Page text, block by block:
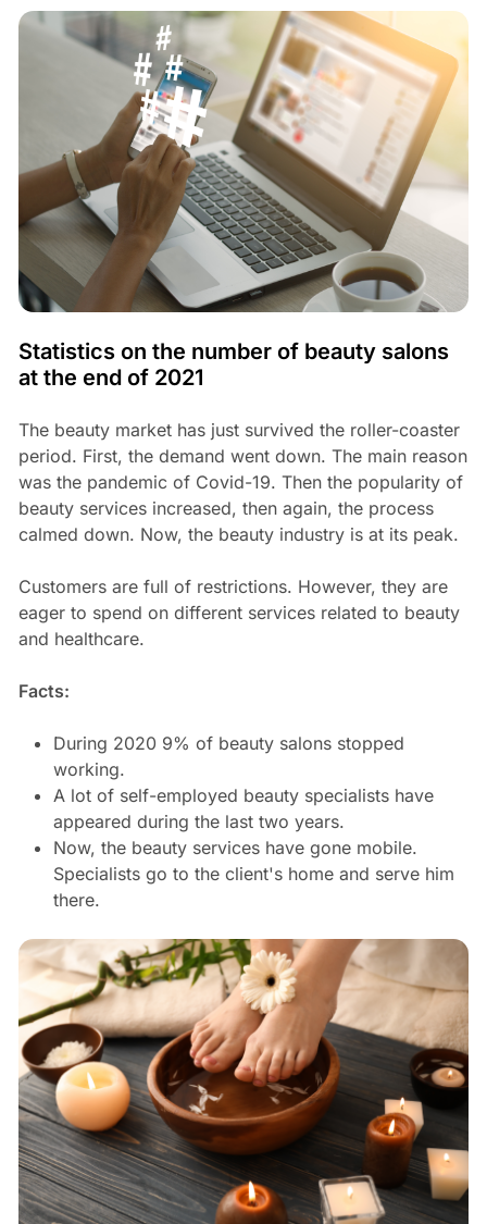
Statistics on the number of beauty salons
at the end of 2021
The beauty market has just survived the roller-coaster
period. First, the demand went down. The main reason
was the pandemic of Covid-19. Then the popularity of
beauty services increased, then again, the process
calmed down. Now, the beauty industry is at its peak.
Customers are full of restrictions. However, they are
eager to spend on different services related to beauty
and healthcare.
Facts:
During 2020 9% of beauty salons stopped
working.
A lot of self-employed beauty specialists have
appeared during the last two years.
Now, the beauty services have gone mobile.
Specialists go to the client's home and serve him
there.